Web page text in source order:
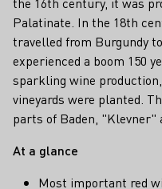
Palatinate. In the 18th
travelled from Burgundy
experienced a boom 150
sparkling wine
vineyards were planted.
parts of Baden, "Klevner"
At a glance
Most important red